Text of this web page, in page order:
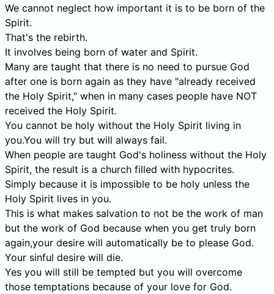
We cannot neglect how important it is to be born of the
Spirit.
That's the rebirth.
It involves being born of water and Spirit.
Many are taught that there is no need to pursue God
after one is born again as they have "already received
the Holy Spirit," when in many cases people have NOT
received the Holy Spirit.
You cannot be holy without the Holy Spirit living in
you.You will try but will always fail.
When people are taught God's holiness without the Holy
Spirit, the result is a church filled with hypocrites.
Simply because it is impossible to be holy unless the
Holy Spirit lives in you.
This is what makes salvation to not be the work of man
but the work of God because when you get truly born
again,your desire will automatically be to please God.
Your sinful desire will die.
Yes you will still be tempted but you will overcome
those temptations because of your love for God.